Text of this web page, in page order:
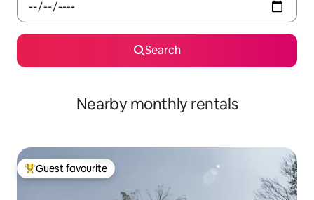
Search
Nearby monthly rentals
Top guest favourite
Guest favourite